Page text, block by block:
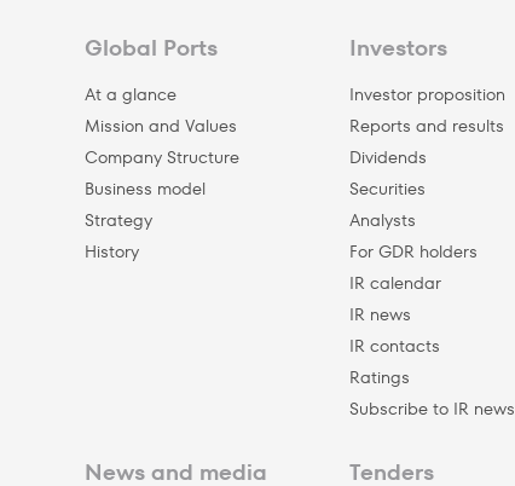
Global Ports
At a glance
Mission and Values
Company Structure
Business model
Strategy
History
Investors
Investor proposition
Reports and results
Dividends
Securities
Analysts
For GDR holders
IR calendar
IR news
IR contacts
Ratings
Subscribe to IR news
News and media Tenders